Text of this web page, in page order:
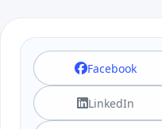
Facebook
LinkedIn